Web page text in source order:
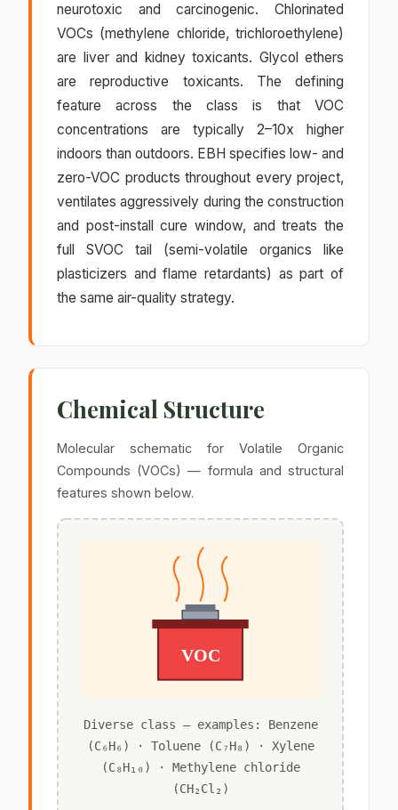
neurotoxic and carcinogenic. Chlorinated
VOCs (methylene chloride, trichloroethylene)
are liver and kidney toxicants. Glycol ethers
are reproductive toxicants. The defining
feature across the class is that VOC
concentrations are typically 2–10x higher
indoors than outdoors. EBH specifies low- and
zero-VOC products throughout every project,
ventilates aggressively during the construction
and post-install cure window, and treats the
full SVOC tail (semi-volatile organics like
plasticizers and flame retardants) as part of
the same air-quality strategy.
Chemical Structure
Molecular schematic for Volatile Organic
Compounds (VOCs) — formula and structural
features shown below.
VOC
Diverse class — examples: Benzene
(C₆H₆) · Toluene (C₇H₈) · Xylene
(C₈H₁₀) · Methylene chloride
(CH₂Cl₂)